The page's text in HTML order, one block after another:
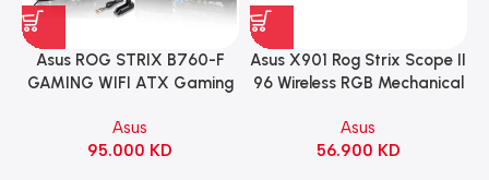
Asus ROG STRIX B760-F
GAMING WIFI ATX Gaming
Asus
95.000 KD
Asus X901 Rog Strix Scope II
96 Wireless RGB Mechanical
Switch Refined Linear –
Black
Asus
56.900 KD